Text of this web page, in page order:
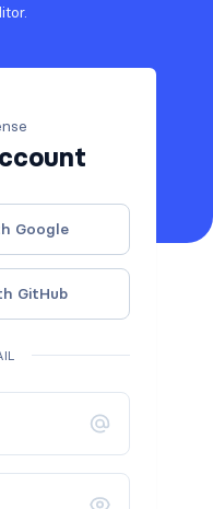
Google
GitHub